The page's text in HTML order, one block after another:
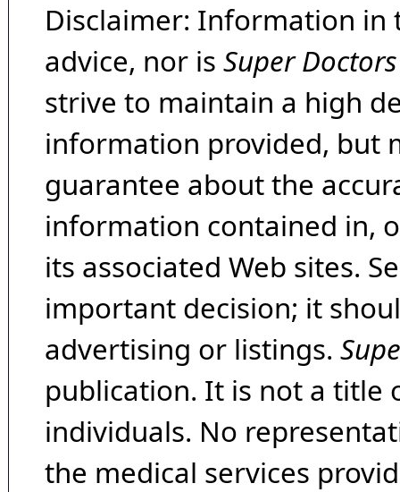
Disclaimer: Information in
advice, nor is Super Doctors
strive to maintain a high
information provided, but
guarantee about the
information contained in,
its associated Web sites.
important decision; it
advertising or listings.
publication. It is not a title
individuals. No
the medical services